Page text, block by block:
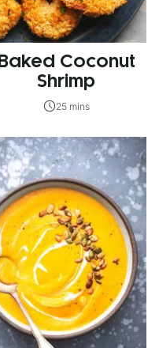
Baked Coconut
Shrimp
25 mins